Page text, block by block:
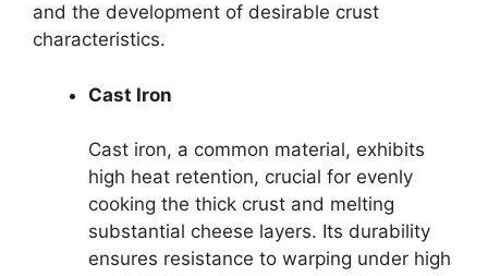
and the development of desirable crust
characteristics.
Cast Iron
Cast iron, a common material, exhibits
high heat retention, crucial for evenly
cooking the thick crust and melting
substantial cheese layers. Its durability
ensures resistance to warping under high